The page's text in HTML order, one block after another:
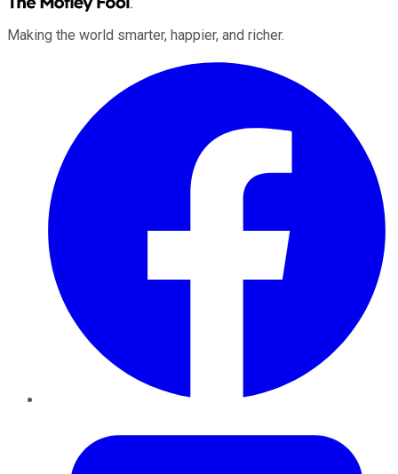
Making the world smarter, happier, and richer.